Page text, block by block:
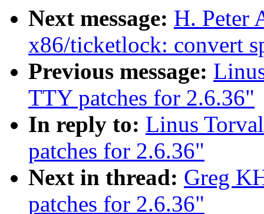
Next message: H. Peter
x86/ticketlock: convert
Previous message:
TTY patches for 2.6.36"
In reply to: Linus
patches for 2.6.36"
Next in thread: Greg
patches for 2.6.36"